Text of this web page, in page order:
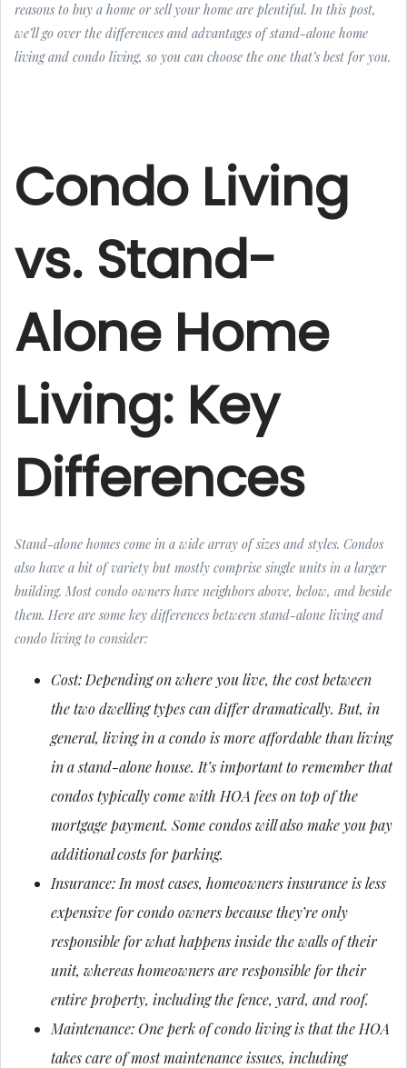
reasons to buy a home or sell your home are plentiful. In this post,
we’ll go over the differences and advantages of stand-alone home
living and condo living, so you can choose the one that’s best for you.
Condo Living
vs. Stand-
Alone Home
Living: Key
Differences
Stand-alone homes come in a wide array of sizes and styles. Condos
also have a bit of variety but mostly comprise single units in a larger
building. Most condo owners have neighbors above, below, and beside
them. Here are some key differences between stand-alone living and
condo living to consider:
Cost: Depending on where you live, the cost between
the two dwelling types can differ dramatically. But, in
general, living in a condo is more affordable than living
in a stand-alone house. It’s important to remember that
condos typically come with HOA fees on top of the
mortgage payment. Some condos will also make you pay
additional costs for parking.
Insurance: In most cases, homeowners insurance is less
expensive for condo owners because they’re only
responsible for what happens inside the walls of their
unit, whereas homeowners are responsible for their
entire property, including the fence, yard, and roof.
Maintenance: One perk of condo living is that the HOA
takes care of most maintenance issues, including